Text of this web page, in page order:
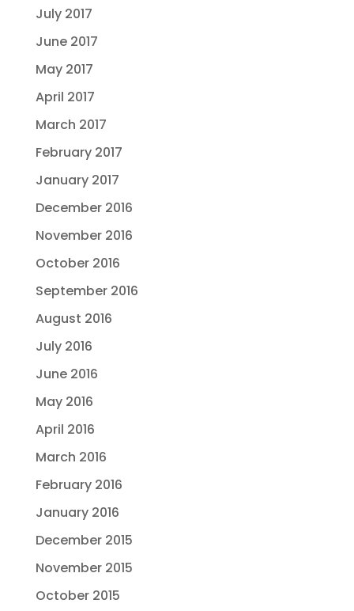
July 2017
June 2017
May 2017
April 2017
March 2017
February 2017
January 2017
December 2016
November 2016
October 2016
September 2016
August 2016
July 2016
June 2016
May 2016
April 2016
March 2016
February 2016
January 2016
December 2015
November 2015
October 2015